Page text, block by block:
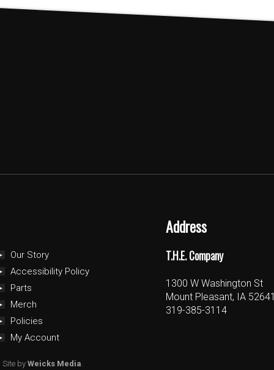
Our Story
Accessibility Policy
Parts
Merch
Policies
My Account
Address
T.H.E. Company
1300 W Washington St
Mount Pleasant, IA 52641
319-385-3114
Site by Weicks Media